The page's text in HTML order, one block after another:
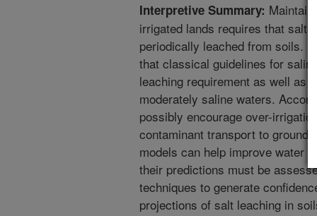
Interpretive Summary:
irrigated lands requires that
periodically leached from soils.
that classical guidelines for
leaching requirement as well as
moderately saline waters.
possibly encourage over-
contaminant transport to
models can help improve water
their predictions must be
techniques to generate
projections of salt leaching in